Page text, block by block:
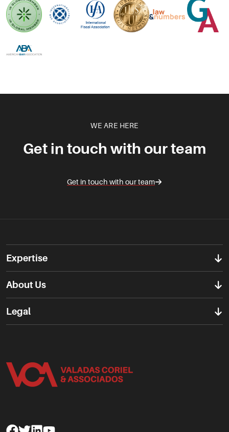
WE ARE HERE
Get in touch with our team
Get in touch with our team
Expertise
About Us
Legal
Facebook
TwitterLinkedinYoutube